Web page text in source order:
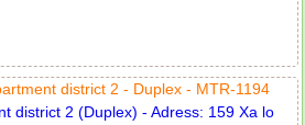
district 2 - Duplex - MTR-1194